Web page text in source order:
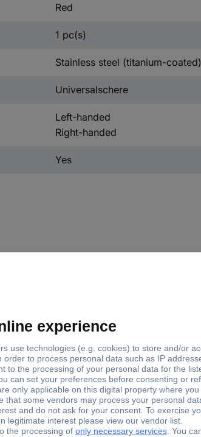
Red
1 pc(s)
Stainless steel (titanium-coated)
Universalschere
Left-handed
Right-handed
Yes